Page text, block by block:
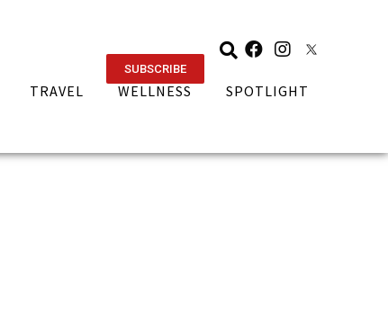
SUBSCRIBE
TRAVEL WELLNESS SPOTLIGHT